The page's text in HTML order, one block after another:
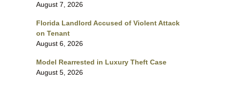
August 7, 2026
Florida Landlord Accused of Violent Attack
on Tenant
August 6, 2026
Model Rearrested in Luxury Theft Case
August 5, 2026